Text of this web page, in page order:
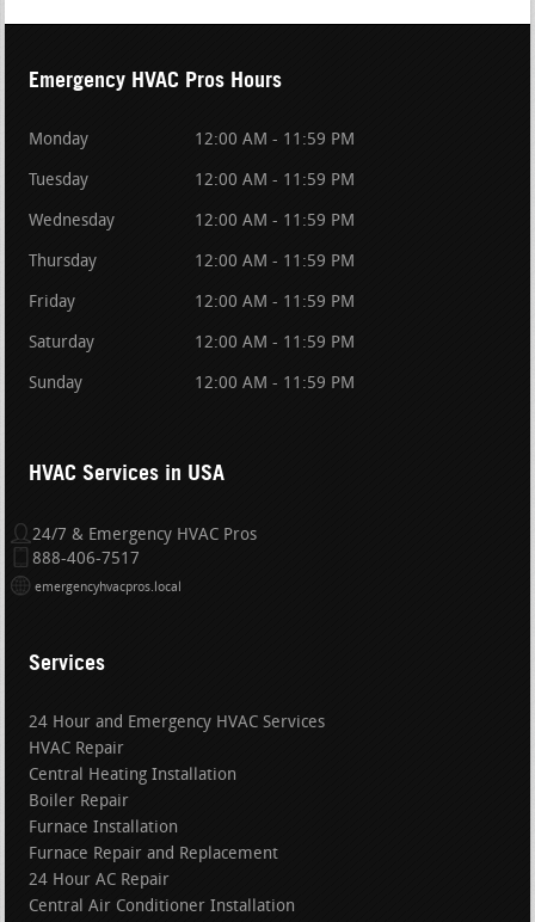
Emergency HVAC Pros Hours
Monday 12:00 AM - 11:59 PM
Tuesday 12:00 AM - 11:59 PM
Wednesday 12:00 AM - 11:59 PM
Thursday 12:00 AM - 11:59 PM
Friday 12:00 AM - 11:59 PM
Saturday 12:00 AM - 11:59 PM
Sunday 12:00 AM - 11:59 PM
HVAC Services in USA
24/7 & Emergency HVAC Pros
888-406-7517
emergencyhvacpros.local
Services
24 Hour and Emergency HVAC Services
HVAC Repair
Central Heating Installation
Boiler Repair
Furnace Installation
Furnace Repair and Replacement
24 Hour AC Repair
Central Air Conditioner Installation